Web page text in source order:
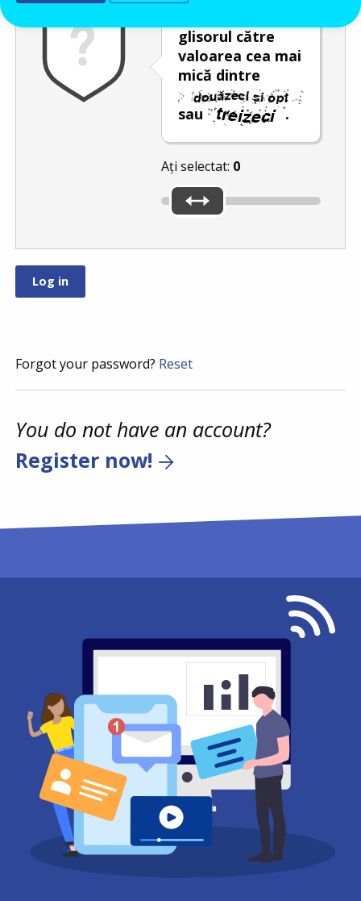
glisorul către
valoarea cea mai
mică dintre
sau
.
Ați selectat: 0
Forgot your password? Reset
You do not have an account?
Register now!